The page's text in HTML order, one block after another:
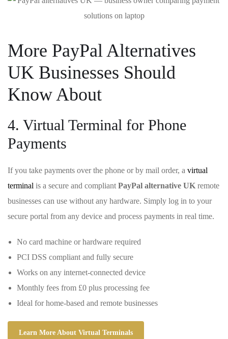
More PayPal Alternatives
UK Businesses Should
Know About
4. Virtual Terminal for Phone
Payments
If you take payments over the phone or by mail order, a virtual
terminal is a secure and compliant PayPal alternative UK remote
businesses can use without any hardware. Simply log in to your
secure portal from any device and process payments in real time.
No card machine or hardware required
PCI DSS compliant and fully secure
Works on any internet-connected device
Monthly fees from £0 plus processing fee
Ideal for home-based and remote businesses
Learn More About Virtual Terminals